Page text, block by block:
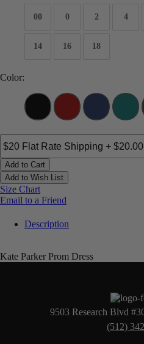
00 0 2 4
14 16 18
Color:
Add to Cart
Add to Wish List
Size Chart
Email to a Friend
Description
Kate Parker Prom Dress
9503 Research Blvd
(512)